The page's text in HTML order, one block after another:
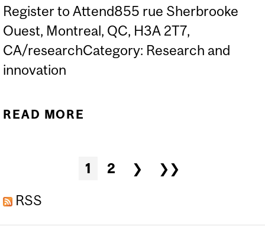
Register to Attend855 rue Sherbrooke
Ouest, Montreal, QC, H3A 2T7,
CA/researchCategory: Research and
innovation
READ MORE
1 2 ❯
❯❯
RSS